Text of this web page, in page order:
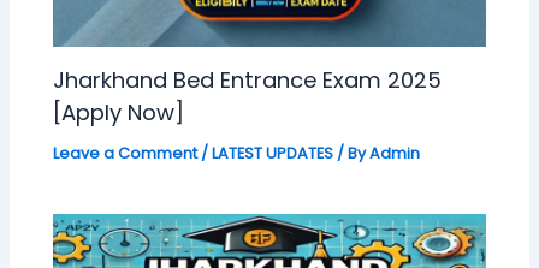
Jharkhand Bed Entrance Exam 2025
[Apply Now]
Leave a Comment /LATEST UPDATES / ByAdmin